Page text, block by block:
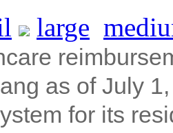
large
as of July
for its